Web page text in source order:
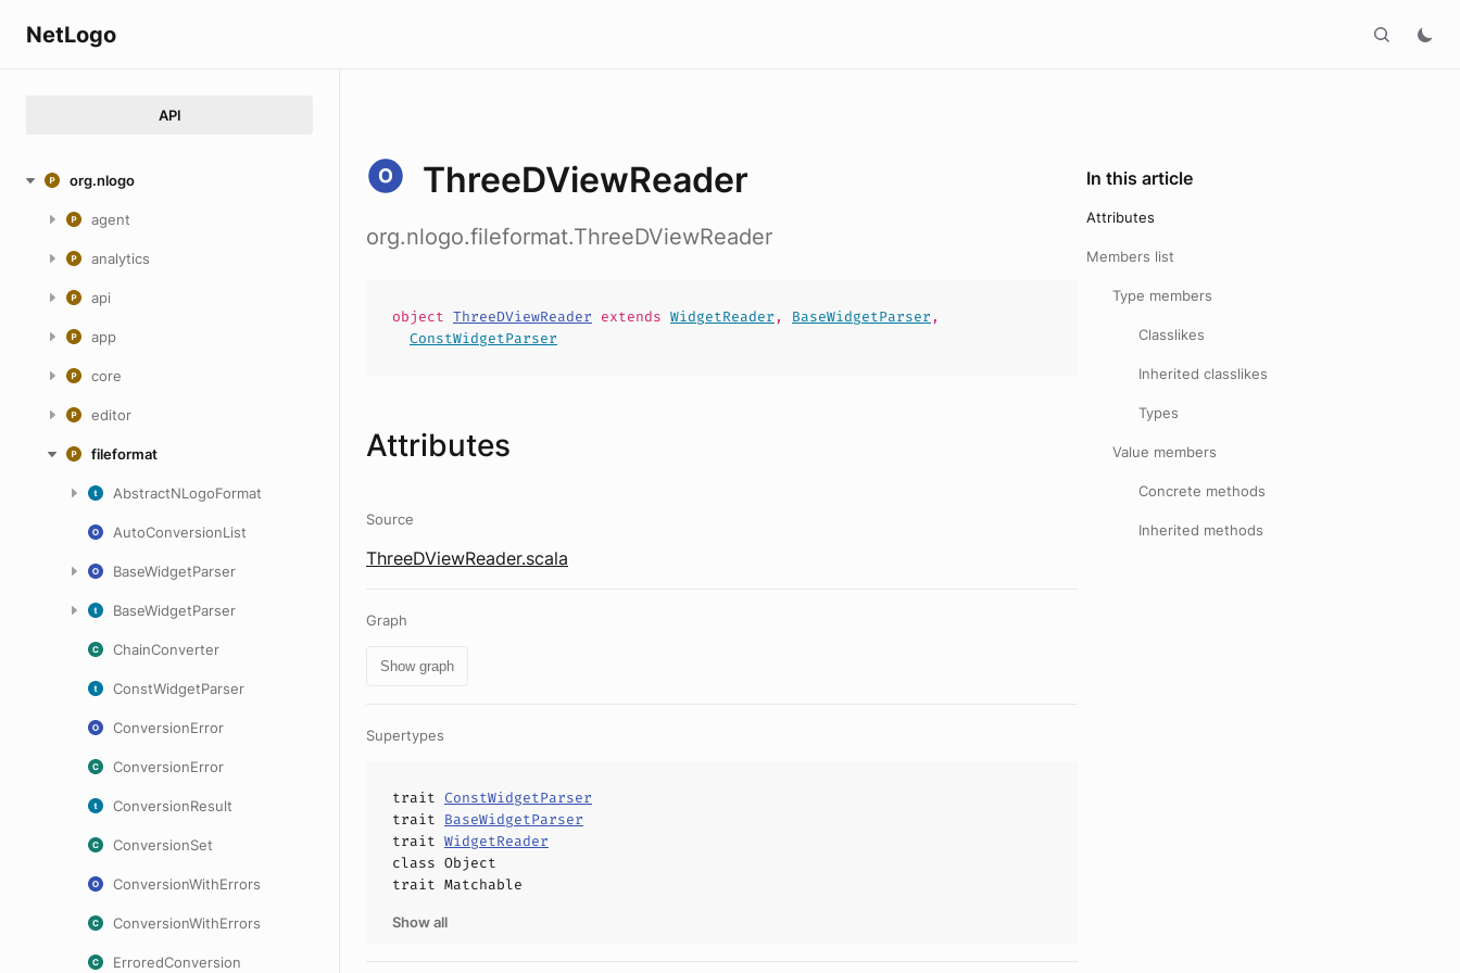
NetLogo
API
org.nlogo
agent
analytics
api
app
core
editor
fileformat
AbstractNLogoFormat
AutoConversionList
BaseWidgetParser
BaseWidgetParser
ChainConverter
ConstWidgetParser
ConversionError
ConversionError
ConversionResult
ConversionSet
ConversionWithErrors
ConversionWithErrors
ErroredConversion
ThreeDViewReader
org.nlogo.fileformat.ThreeDViewReader
object ThreeDViewReader extends WidgetReader , BaseWidgetParser ,
ConstWidgetParser
Attributes
Source
ThreeDViewReader.scala
Graph
Show graph
Supertypes
trait ConstWidgetParser
trait BaseWidgetParser
trait WidgetReader
class Object
trait Matchable
Show all
In this article
Attributes
Members list
Type members
Classlikes
Inherited classlikes
Types
Value members
Concrete methods
Inherited methods